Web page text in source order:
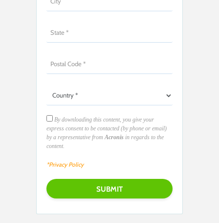
By downloading this content, you give your
express consent to be contacted (by phone or email)
by a representative fromAcronis in regards to the
content.
*Privacy Policy